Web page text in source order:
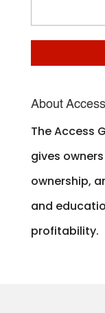
About
The Access
gives
ownership,
and
profitability.